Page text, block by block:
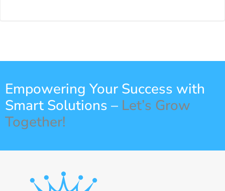
Empowering Your Success with
Smart Solutions – Let’s Grow
Together!